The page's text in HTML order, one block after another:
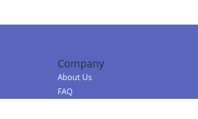
Company
About Us
FAQ